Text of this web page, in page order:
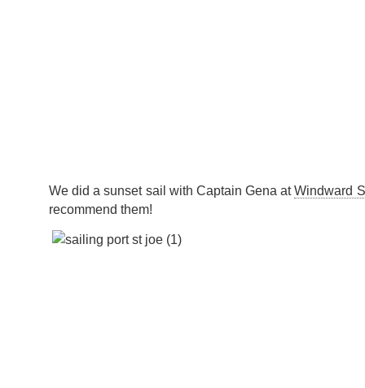
We did a sunset sail with Captain Gena atWindward
recommend them!